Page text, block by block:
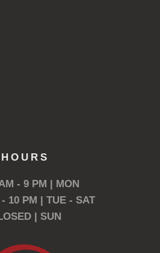
HOURS
- 9 PM | MON
10 PM | TUE - SAT
| SUN